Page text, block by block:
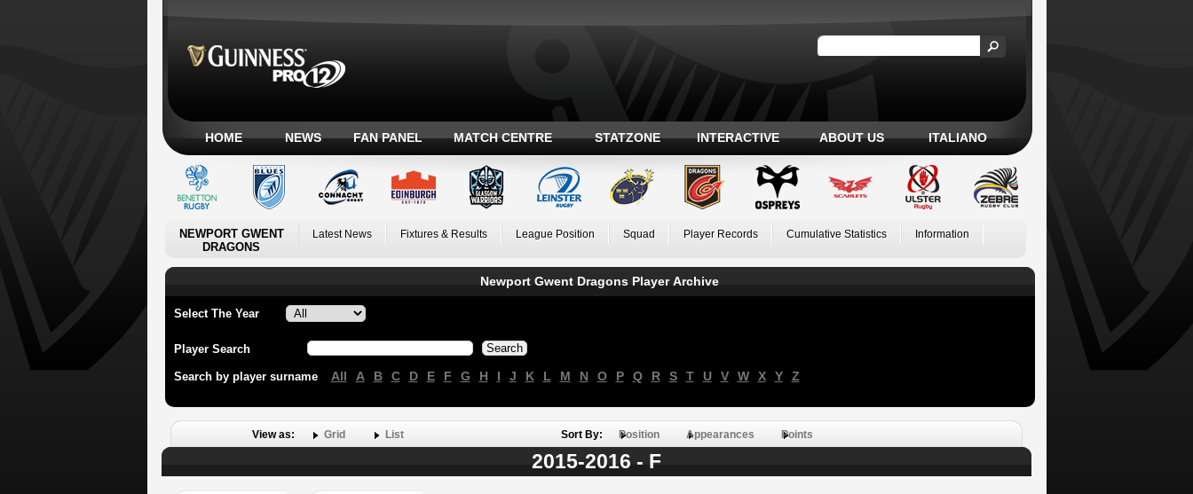
HOME NEWS FAN PANEL MATCH CENTRE STATZONE INTERACTIVE ABOUT US ITALIANO
NEWPORT GWENT
DRAGONS
Latest News Fixtures & Results League Position Squad Player Records Cumulative Statistics Information
Newport Gwent Dragons Player Archive
Select The Year
Player Search
Search by player surname All A B C D E F G H I J K L M N O P Q R S T U V W X Y Z
View as: Grid List Sort By: Position Appearances Points
2015-2016 - F